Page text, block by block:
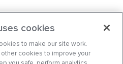
cookies
to make our site work.
other cookies to improve your